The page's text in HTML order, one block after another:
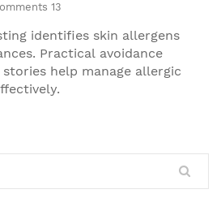
13
identifies skin allergens
Practical avoidance
help manage allergic